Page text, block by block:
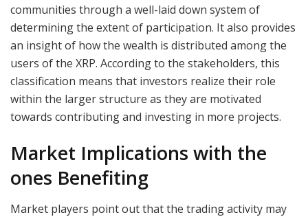
communities through a well-laid down system of
determining the extent of participation. It also provides
an insight of how the wealth is distributed among the
users of the XRP. According to the stakeholders, this
classification means that investors realize their role
within the larger structure as they are motivated
towards contributing and investing in more projects.
Market Implications with the
ones Benefiting
Market players point out that the trading activity may